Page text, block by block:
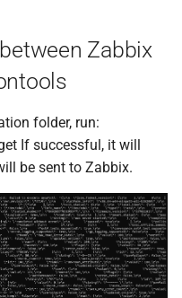
Zabbix
folder, run:
If successful, it will
be sent to Zabbix.